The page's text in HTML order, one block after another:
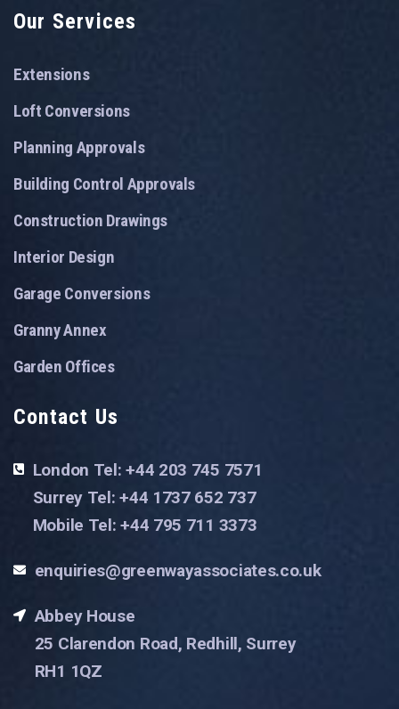
Our Services
Extensions
Loft Conversions
Planning Approvals
Building Control Approvals
Construction Drawings
Interior Design
Garage Conversions
Granny Annex
Garden Offices
Contact Us
London Tel: +44 203 745 7571
Surrey Tel: +44 1737 652 737
Mobile Tel: +44 795 711 3373
enquiries@greenwayassociates.co.uk
Abbey House
25 Clarendon Road, Redhill, Surrey
RH1 1QZ